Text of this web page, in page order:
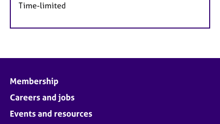
Time-limited
Membership
Careers and jobs
Events and resources